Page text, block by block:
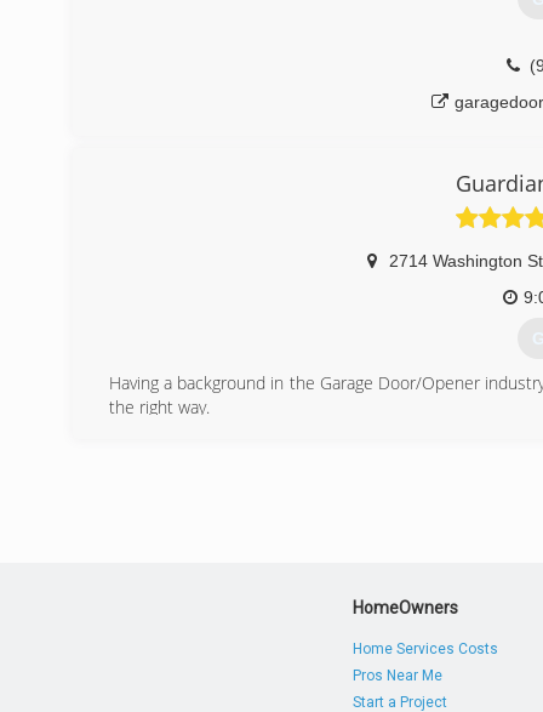
2714 Washington
Having a background in the Garage Door/Opener
the right way.
HomeOwners
Home Services Costs
Pros Near Me
Start a Project